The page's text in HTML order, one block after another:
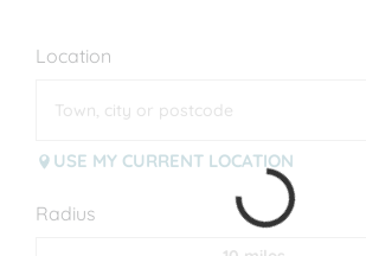
Location
USE MY CURRENT LOCATION
Radius